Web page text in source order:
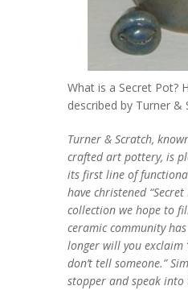
What is a Secret Pot?
described by Turner &
Turner & Scratch,
crafted art pottery, is
its first line of
have christened “Secret
collection we hope to
ceramic community
longer will you exclaim
don’t tell someone.”
stopper and speak